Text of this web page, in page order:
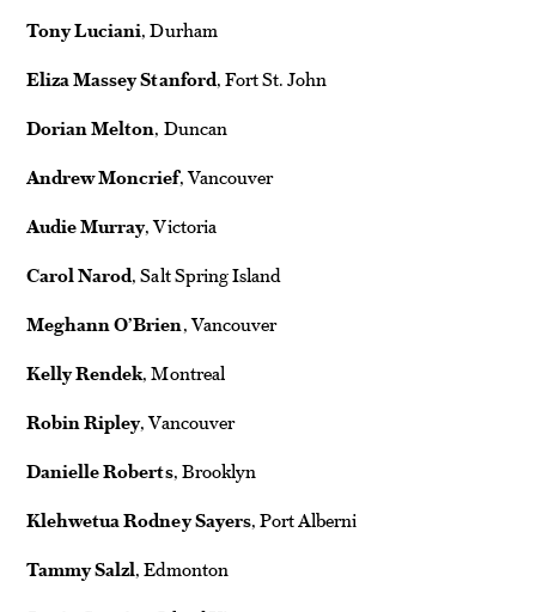
Tony Luciani, Durham
Eliza Massey Stanford, Fort St. John
Dorian Melton, Duncan
Andrew Moncrief, Vancouver
Audie Murray, Victoria
Carol Narod, Salt Spring Island
Meghann O’Brien, Vancouver
Kelly Rendek, Montreal
Robin Ripley, Vancouver
Danielle Roberts, Brooklyn
Klehwetua Rodney Sayers, Port Alberni
Tammy Salzl, Edmonton